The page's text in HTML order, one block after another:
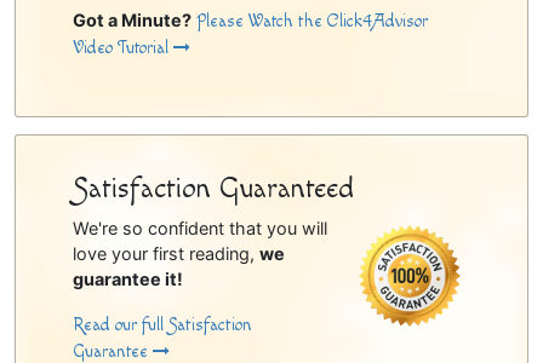
Got a Minute? Please Watch the Click4Advisor
Video Tutorial
Satisfaction Guaranteed
We're so confident that you will
love your first reading, we
guarantee it!
Read our full Satisfaction
Guarantee